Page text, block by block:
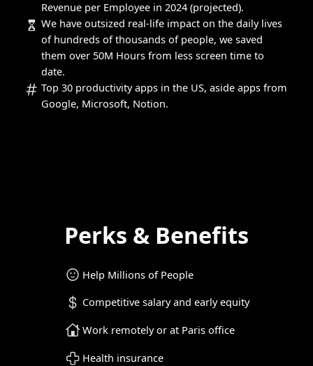
Revenue per Employee in 2024 (projected).
We have outsized real-life impact on the daily lives
of hundreds of thousands of people, we saved
them over 50M Hours from less screen time to
date.
Top 30 productivity apps in the US, aside apps from
Google, Microsoft, Notion.
Perks & Benefits
Help Millions of People
Competitive salary and early equity
Work remotely or at Paris office
Health insurance